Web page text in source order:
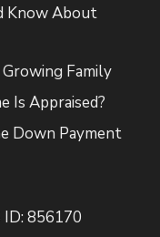
Know About
Family
Is Appraised?
Down Payment
ID: 856170